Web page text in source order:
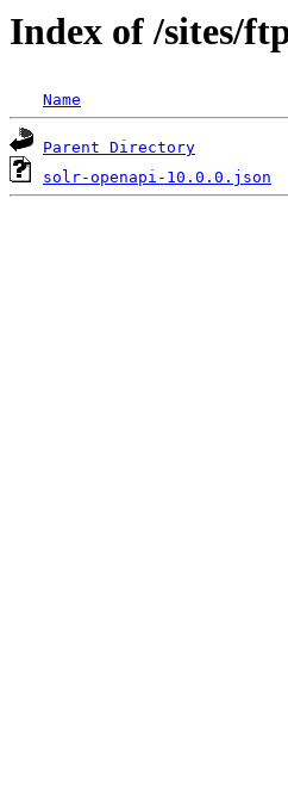
Index of /sites/
Name
Parent Directory
solr-openapi-10.0.0.json